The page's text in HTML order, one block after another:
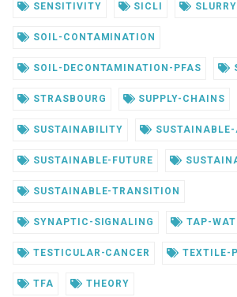
SENSITIVITY SICLI SLURRY
SOIL-CONTAMINATION
SOIL-DECONTAMINATION-PFAS
STRASBOURG SUPPLY-CHAINS
SUSTAINABILITY SUSTAINABLE-
SUSTAINABLE-FUTURE
SUSTAINABLE-TRANSITION
SYNAPTIC-SIGNALING TAP-
TESTICULAR-CANCER TEXTILE-
TFA THEORY